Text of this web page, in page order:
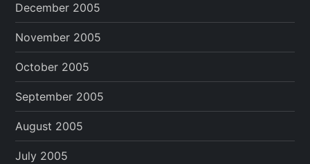
December 2005
November 2005
October 2005
September 2005
August 2005
July 2005